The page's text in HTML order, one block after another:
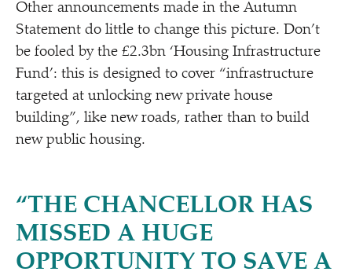
Other announcements made in the Autumn
Statement do little to change this picture. Don’t
be fooled by the £2.3bn ‘Housing Infrastructure
Fund’: this is designed to cover “infrastructure
targeted at unlocking new private house
building”, like new roads, rather than to build
new public housing.
“THE CHANCELLOR HAS
MISSED A HUGE
OPPORTUNITY TO SAVE A